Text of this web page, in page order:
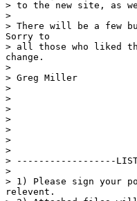
> to the new site, as
>
> There will be a few
Sorry to
> all those who liked
change.
>
> Greg Miller
>
>
>
>
>
>
>
> ------------------LIST
>
> 1) Please sign your
relevent.